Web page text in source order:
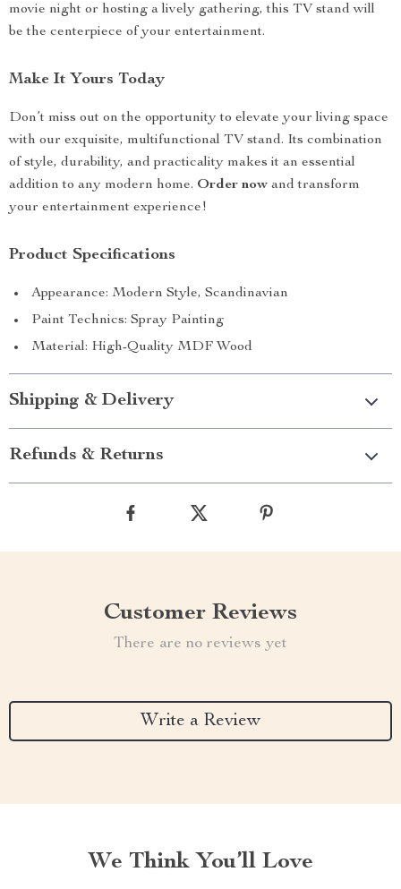
movie night or hosting a lively gathering, this TV stand will
be the centerpiece of your entertainment.
Make It Yours Today
Don’t miss out on the opportunity to elevate your living space
with our exquisite, multifunctional TV stand. Its combination
of style, durability, and practicality makes it an essential
addition to any modern home. Order now and transform
your entertainment experience!
Product Specifications
Appearance: Modern Style, Scandinavian
Paint Technics: Spray Painting
Material: High-Quality MDF Wood
Shipping & Delivery
Refunds & Returns
Customer Reviews
There are no reviews yet
Write a Review
We Think You’ll Love